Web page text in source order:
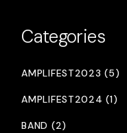
Categories
AMPLIFEST2023 (5)
AMPLIFEST2024 (1)
BAND (2)